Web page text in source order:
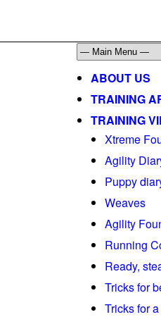
ABOUT US
TRAINING
TRAINING
Xtreme
Agility
Puppy
Weaves
Agility
Running
Ready,
Tricks for
Tricks for